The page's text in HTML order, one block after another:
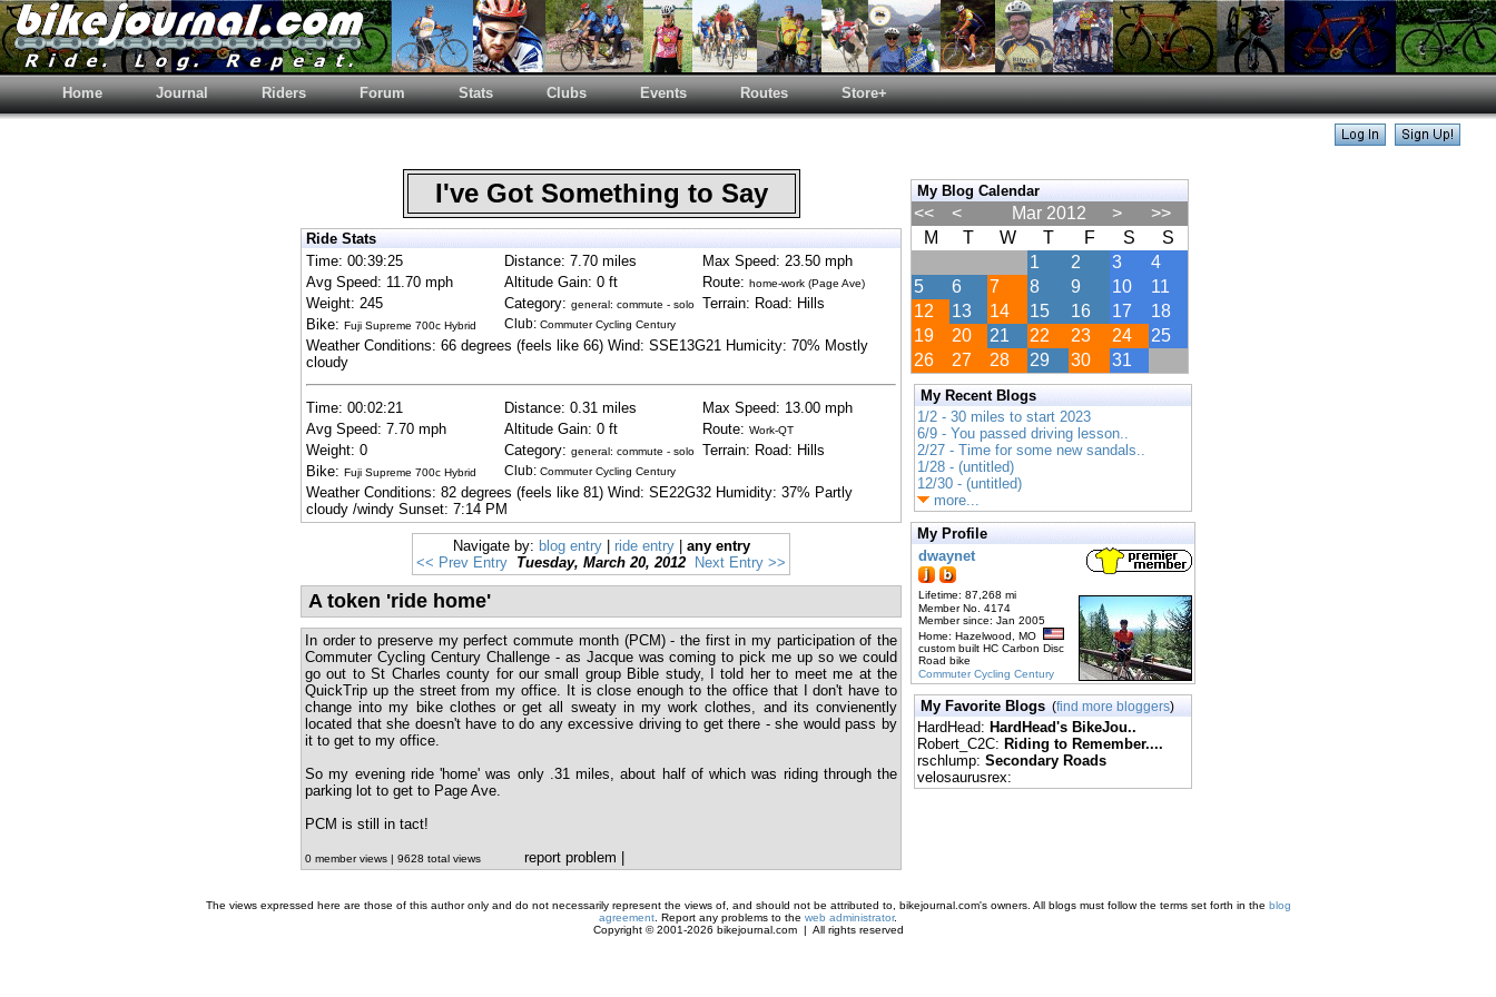
Home Journal Riders Forum Stats Clubs Events Routes Store+
I've Got Something to Say
Ride Stats
Time: 00:39:25
Distance: 7.70 miles
Max Speed: 23.50 mph
Avg Speed: 11.70 mph
Altitude Gain: 0 ft Route: home-work (Page Ave)
Weight: 245 Category: general: commute - solo
Terrain: Road: Hills
Bike: Fuji Supreme 700c Hybrid Club: Commuter Cycling Century
Weather Conditions: 66 degrees (feels like 66) Wind: SSE13G21 Humicity: 70% Mostly
cloudy
Time: 00:02:21 Distance: 0.31 miles
Max Speed: 13.00 mph
Avg Speed: 7.70 mph
Altitude Gain: 0 ft Route: Work-QT
Weight: 0 Category: general: commute - solo
Terrain: Road: Hills
Bike: Fuji Supreme 700c Hybrid Club: Commuter Cycling Century
Weather Conditions: 82 degrees (feels like 81) Wind: SE22G32 Humidity: 37% Partly
cloudy /windy Sunset: 7:14 PM
Navigate by: blog entry| ride entry| any entry
<< Prev Entry Tuesday, March 20, 2012 Next Entry >>
A token 'ride home'
In order to preserve my perfect commute month (PCM) - the first in my participation of the
Commuter Cycling Century Challenge - as Jacque was coming to pick me up so we could
go out to St Charles county for our small group Bible study, I told her to meet me at the
QuickTrip up the street from my office. It is close enough to the office that I don't have to
change into my bike clothes or get all sweaty in my work clothes, and its convienently
located that she doesn't have to do any excessive driving to get there - she would pass by
it to get to my office.
So my evening ride 'home' was only .31 miles, about half of which was riding through the
parking lot to get to Page Ave.
PCM is still in tact!
0 member views | 9628 total views report problem
My Blog Calendar
<< < Mar 2012 >
>>
M
T W T F S
S
1
2 3
4
5
6 7 8 9 10
11
12
13 14 15 16 17
18
19
20 21 22 23 24
25
26
27 28 29 30 31
My Recent Blogs
1/2 - 30 miles to start 2023
6/9 - You passed driving lesson..
2/27 - Time for some new sandals..
1/28 - (untitled)
12/30 - (untitled)
more...
My Profile
dwaynet
Lifetime: 87,268 mi
Member No. 4174
Member since: Jan 2005
Home: Hazelwood, MO
custom built HC Carbon Disc
Road bike
Commuter Cycling Century
My Favorite Blogs(find more bloggers)
HardHead: HardHead's BikeJou..
Robert_C2C: Riding to Remember....
rschlump: Secondary Roads
velosaurusrex:
The views expressed here are those of this author only and do not necessarily represent the views of, and should not be attributed to, bikejournal.com's owners. All blogs must follow the terms set forth in the blog
agreement . Report any problems to the web administrator.
Copyright © 2001-2026 bikejournal.com | All rights reserved